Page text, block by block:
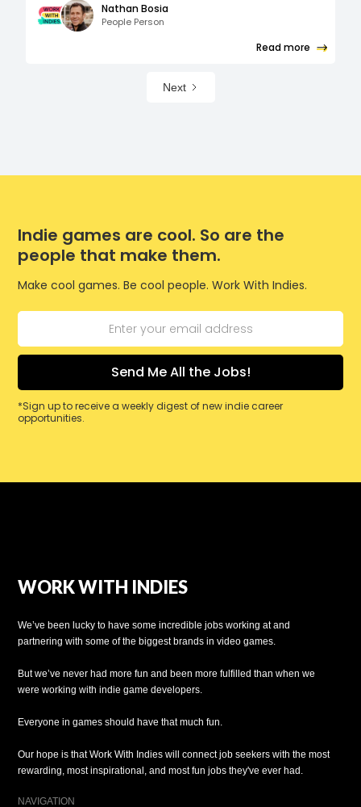
Nathan Bosia
People Person
Read more
Next
Indie games are cool. So are the
people that make them.
Make cool games. Be cool people. Work With Indies.
*Sign up to receive a weekly digest of new indie career
opportunities.
WORK WITH INDIES
We’ve been lucky to have some incredible jobs working at and
partnering with some of the biggest brands in video games.
But we’ve never had more fun and been more fulfilled than when we
were working with indie game developers.
Everyone in games should have that much fun.
Our hope is that Work With Indies will connect job seekers with the most
rewarding, most inspirational, and most fun jobs they've ever had.
NAVIGATION